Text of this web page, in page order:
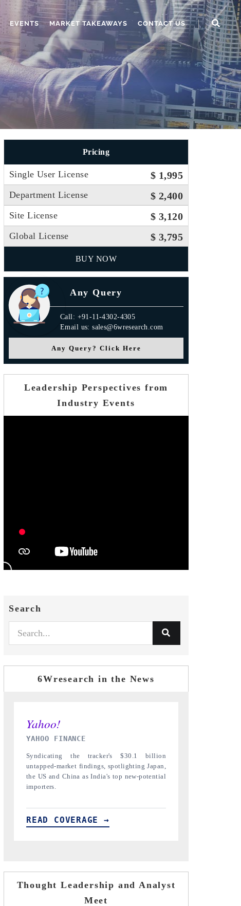
EVENTS MARKET TAKEAWAYS CONTACT US
Pricing
Single User License $ 1,995
Department License $ 2,400
Site License $ 3,120
Global License $ 3,795
BUY NOW
Any Query
Call: +91-11-4302-4305
Email us: sales@6wresearch.com
Any Query? Click Here
Leadership Perspectives from
Industry Events
Search
6Wresearch in the News
INDIA TODAY
Carrying the release on smartphones leading
India's export potential to $94 billion by
2031, per 6WExportGTM data.
READ COVERAGE →
Thought Leadership and Analyst
Meet